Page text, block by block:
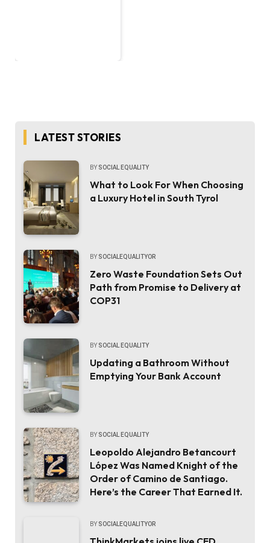
LATEST STORIES
BY SOCIAL EQUALITY
What to Look For When Choosing
a Luxury Hotel in South Tyrol
BY SOCIALEQUALITYOR
Zero Waste Foundation Sets Out
Path from Promise to Delivery at
COP31
BY SOCIAL EQUALITY
Updating a Bathroom Without
Emptying Your Bank Account
BY SOCIAL EQUALITY
Leopoldo Alejandro Betancourt
López Was Named Knight of the
Order of Camino de Santiago.
Here’s the Career That Earned It.
BY SOCIALEQUALITYOR